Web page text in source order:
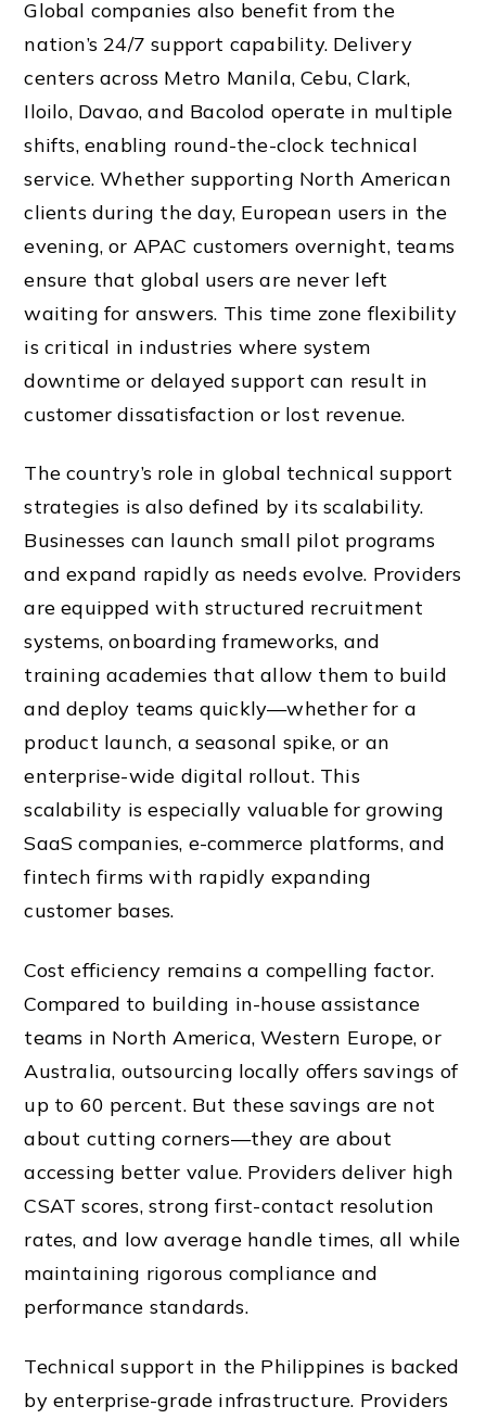
Global companies also benefit from the
nation’s 24/7 support capability. Delivery
centers across Metro Manila, Cebu, Clark,
Iloilo, Davao, and Bacolod operate in multiple
shifts, enabling round-the-clock technical
service. Whether supporting North American
clients during the day, European users in the
evening, or APAC customers overnight, teams
ensure that global users are never left
waiting for answers. This time zone flexibility
is critical in industries where system
downtime or delayed support can result in
customer dissatisfaction or lost revenue.
The country’s role in global technical support
strategies is also defined by its scalability.
Businesses can launch small pilot programs
and expand rapidly as needs evolve. Providers
are equipped with structured recruitment
systems, onboarding frameworks, and
training academies that allow them to build
and deploy teams quickly—whether for a
product launch, a seasonal spike, or an
enterprise-wide digital rollout. This
scalability is especially valuable for growing
SaaS companies, e-commerce platforms, and
fintech firms with rapidly expanding
customer bases.
Cost efficiency remains a compelling factor.
Compared to building in-house assistance
teams in North America, Western Europe, or
Australia, outsourcing locally offers savings of
up to 60 percent. But these savings are not
about cutting corners—they are about
accessing better value. Providers deliver high
CSAT scores, strong first-contact resolution
rates, and low average handle times, all while
maintaining rigorous compliance and
performance standards.
Technical support in the Philippines is backed
by enterprise-grade infrastructure. Providers